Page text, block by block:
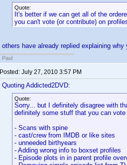
Quote:
It's better if we can get all of the
you can't vote (or contribute) on
others have already replied explaining
Paul
Posted: July 27, 2010 3:57 PM
Quoting Addicted2DVD:
Quote:
Sorry... but I definitely disagree with
definitely some stuff that you can
- Scans with spine
- cast/crew from IMDB or like sites
- unneeded birthyears
- Adding wrong info to boxset profiles
- Episode plots in in parent profile